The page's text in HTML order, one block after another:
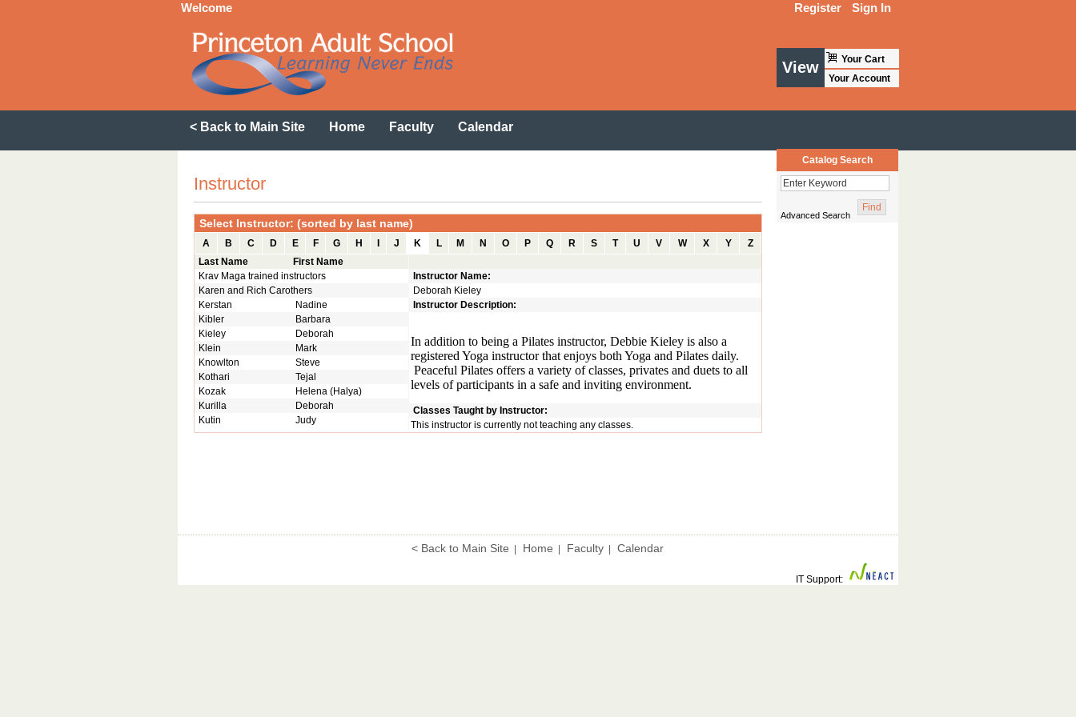
Welcome Register Sign In
< Back to Main Site Home Faculty Calendar
View
Your Cart
Your Account
Catalog Search
Advanced Search
Instructor
Select Instructor: (sorted by last name)
A B C D E F G H J K L M N O P Q R S T U V W X Y
Z
Last Name
First Name
Krav Maga trained instructors
Karen and Rich Carothers
Kerstan
Nadine
Kibler
Barbara
Kieley
Deborah
Klein
Mark
Knowlton
Steve
Kothari
Tejal
Kozak
Helena (Halya)
Kurilla
Deborah
Kutin
Judy
Instructor Name:
Deborah Kieley
Instructor Description:
In addition to being a Pilates instructor, Debbie Kieley is also a
registered Yoga instructor that enjoys both Yoga and Pilates daily.
Peaceful Pilates offers a variety of classes, privates and duets to all
levels of participants in a safe and inviting environment.
Classes Taught by Instructor:
This instructor is currently not teaching any classes.
< Back to Main Site Home Faculty| Calendar
IT Support: